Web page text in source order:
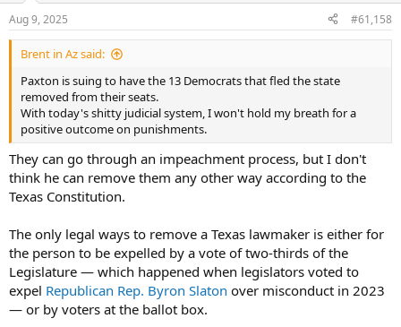
s
:
Aug 9, 2025 #61,158
Brent in Az said:
Paxton is suing to have the 13 Democrats that fled the state
removed from their seats.
With today's shitty judicial system, I won't hold my breath for a
positive outcome on punishments.
They can go through an impeachment process, but I don't
think he can remove them any other way according to the
Texas Constitution.
The only legal ways to remove a Texas lawmaker is either for
the person to be expelled by a vote of two-thirds of the
Legislature — which happened when legislators voted to
expel Republican Rep. Byron Slaton over misconduct in 2023
— or by voters at the ballot box.